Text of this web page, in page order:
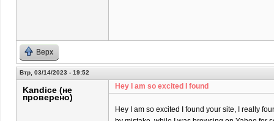
Верх
Втр, 03/14/2023 - 19:52
Kandice (не
проверено)
Hey I am so excited I found
Hey I am so excited I found your site, I really